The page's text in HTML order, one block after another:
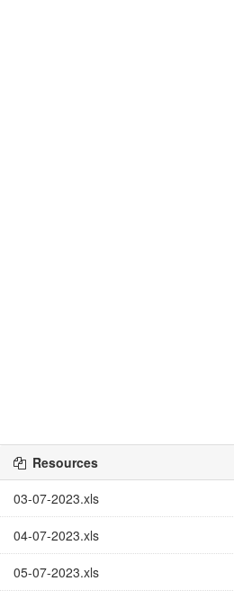
Resources
03-07-2023.xls
04-07-2023.xls
05-07-2023.xls